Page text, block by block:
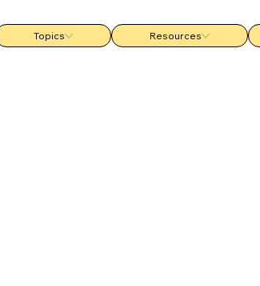
Topics Resources